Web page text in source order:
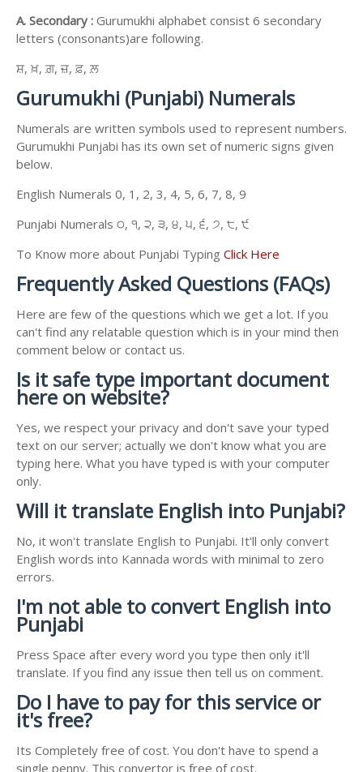
A. Secondary : Gurumukhi alphabet consist 6 secondary
letters (consonants)are following.
ਸ਼, ਖ਼, ਗ਼, ਜ਼, ਫ਼, ਲ਼
Gurumukhi (Punjabi) Numerals
Numerals are written symbols used to represent numbers.
Gurumukhi Punjabi has its own set of numeric signs given
below.
English Numerals 0, 1, 2, 3, 4, 5, 6, 7, 8, 9
Punjabi Numerals ੦, ੧, ੨, ੩, ੪, ੫, ੬, ੭, ੮, ੯
To Know more about Punjabi Typing Click Here
Frequently Asked Questions (FAQs)
Here are few of the questions which we get a lot. If you
can't find any relatable question which is in your mind then
comment below or contact us.
Is it safe type important document
here on website?
Yes, we respect your privacy and don't save your typed
text on our server; actually we don't know what you are
typing here. What you have typed is with your computer
only.
Will it translate English into Punjabi?
No, it won't translate English to Punjabi. It'll only convert
English words into Kannada words with minimal to zero
errors.
I'm not able to convert English into
Punjabi
Press Space after every word you type then only it'll
translate. If you find any issue then tell us on comment.
Do I have to pay for this service or
it's free?
Its Completely free of cost. You don't have to spend a
single penny. This convertor is free of cost.